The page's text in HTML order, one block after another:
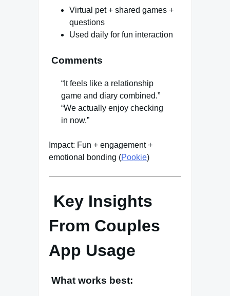
Virtual pet + shared games +
questions
Used daily for fun interaction
Comments
“It feels like a relationship
game and diary combined.”
“We actually enjoy checking
in now.”
Impact: Fun + engagement +
emotional bonding (Pookie)
Key Insights
From Couples
App Usage
What works best: